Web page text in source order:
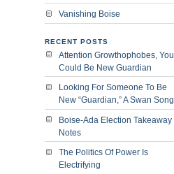
Vanishing Boise
RECENT POSTS
Attention Growthophobes, You
Could Be New Guardian
Looking For Someone To Be
New “Guardian,” A Swan Song
Boise-Ada Election Takeaway
Notes
The Politics Of Power Is
Electrifying